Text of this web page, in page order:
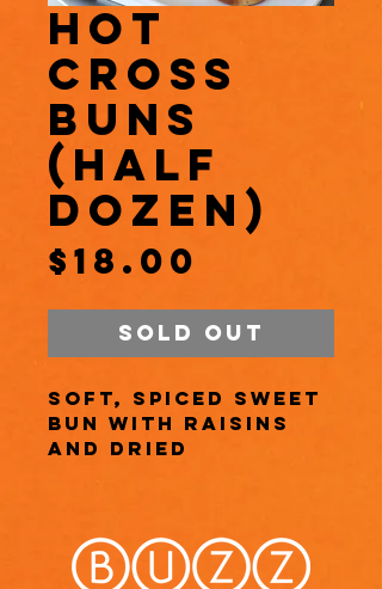
Hot
Cross
Buns
(Half
Dozen)
$18.00
Sold Out
Soft, spiced sweet
bun with raisins
and dried